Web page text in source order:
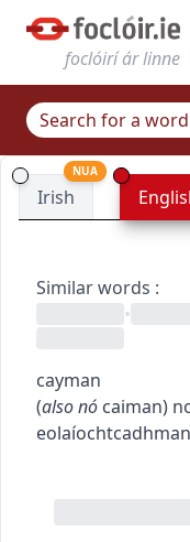
foclóirí ár linne
Irish
NUA
Similar words :
•
cayman
(alsonó caiman)
eolaíochtcadhman